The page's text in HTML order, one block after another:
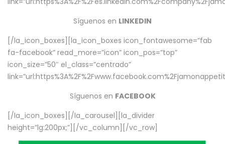
Síguenos en LINKEDIN
[/la_icon_boxes][la_icon_boxes icon_fontawesome=”fab
fa-facebook” read_more=”icon” icon_pos=”top”
icon_size=”50″ el_class=”centrado”
Síguenos en FACEBOOK
[/la_icon_boxes][/la_carousel][la_divider
height=”lg:200px;”][/vc_column][/vc_row]